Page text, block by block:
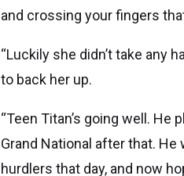
and crossing your fingers
“Luckily she didn’t take any
to back her up.
“Teen Titan’s going well.
Grand National after that.
hurdlers that day, and now